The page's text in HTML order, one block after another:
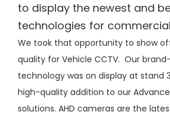
to display the newest and
technologies for
We took that opportunity to show
quality for Vehicle CCTV. Our
technology was on display at stand
high-quality addition to our
solutions. AHD cameras are the